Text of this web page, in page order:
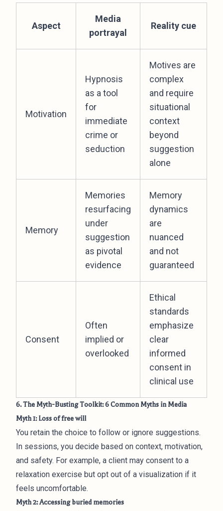
Aspect
Media
portrayal
Reality cue
Motivation
Hypnosis
as a tool
for
immediate
crime or
seduction
Motives are
complex
and require
situational
context
beyond
suggestion
alone
Memory
Memories
resurfacing
under
suggestion
as pivotal
evidence
Memory
dynamics
are
nuanced
and not
guaranteed
Consent
Often
implied or
overlooked
Ethical
standards
emphasize
clear
informed
consent in
clinical use
6. The Myth-Busting Toolkit: 6 Common Myths in Media
Myth 1: Loss of free will
You retain the choice to follow or ignore suggestions.
In sessions, you decide based on context, motivation,
and safety. For example, a client may consent to a
relaxation exercise but opt out of a visualization if it
feels uncomfortable.
Myth 2: Accessing buried memories